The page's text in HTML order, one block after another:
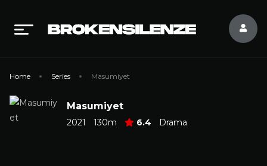
Home Series Masumiyet
Masumiyet
2021 130m 6.4 Drama